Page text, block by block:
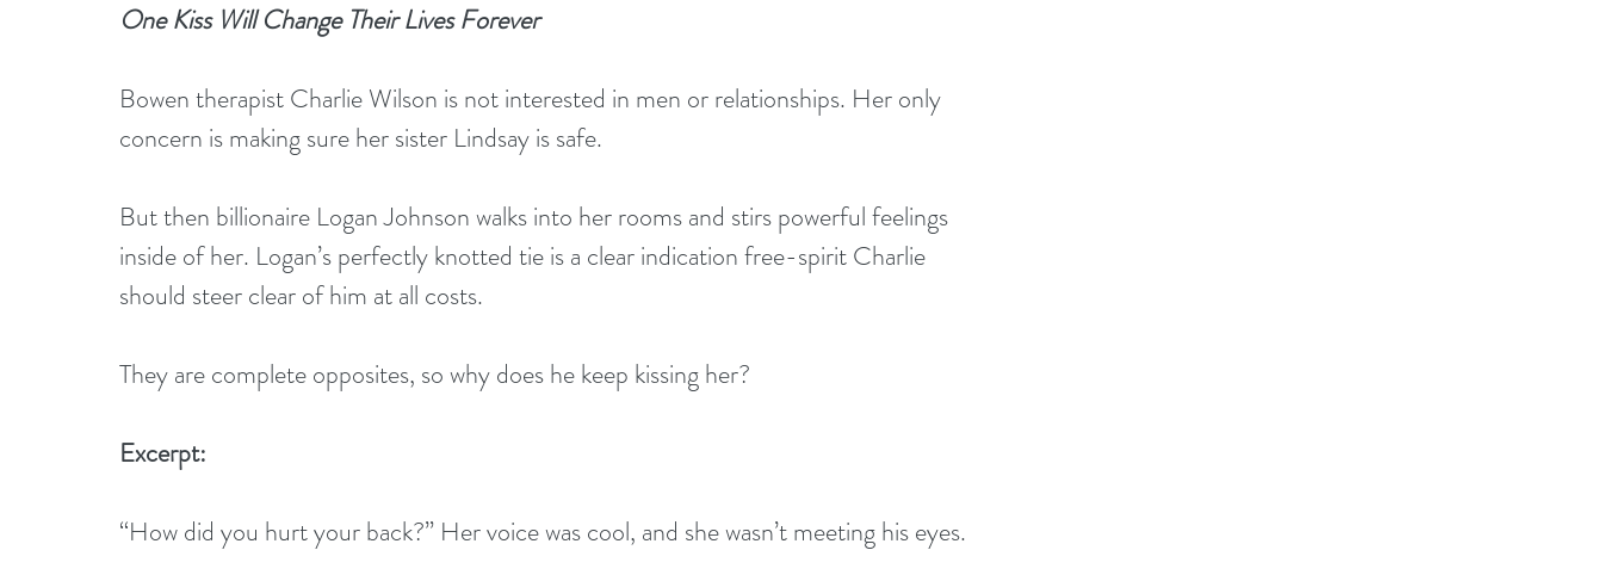
One Kiss Will Change Their Lives Forever
Bowen therapist Charlie Wilson is not interested in men or relationships. Her only
concern is making sure her sister Lindsay is safe.
But then billionaire Logan Johnson walks into her rooms and stirs powerful feelings
inside of her. Logan’s perfectly knotted tie is a clear indication free-spirit Charlie
should steer clear of him at all costs.
They are complete opposites, so why does he keep kissing her?
Excerpt:
“How did you hurt your back?” Her voice was cool, and she wasn’t meeting his eyes.